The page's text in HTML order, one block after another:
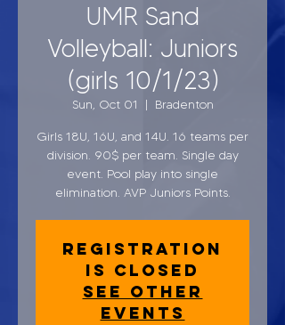
UMR Sand
Volleyball: Juniors
(girls 10/1/23)
Sun, Oct 01
  |
Bradenton
Girls 18U, 16U, and 14U. 16 teams per
division. 90$ per team. Single day
event. Pool play into single
elimination. AVP Juniors Points.
Registration
is closed
See other
events